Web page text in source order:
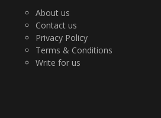
About us
Contact us
Privacy Policy
Terms & Conditions
Write for us